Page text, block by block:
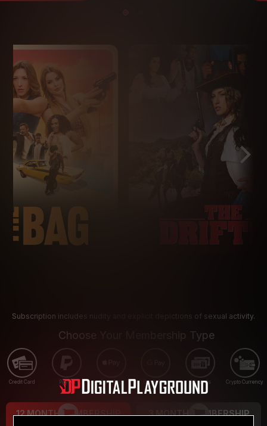
Subscription includes nudity and explicit depictions of sexual activity.
Choose Your Membership Type
Credit Card PayPal Apple Pay Google Pay Gift cards Crypto Currency
12 MONTH MEMBERSHIP 3 MONTH MEMBERSHIP